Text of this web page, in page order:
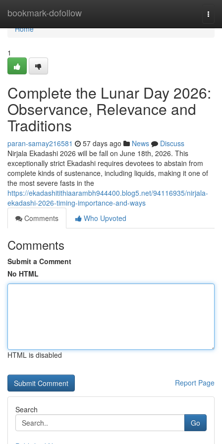
bookmark-dofollow
Home
Home
1
Complete the Lunar Day 2026:
Observance, Relevance and
Traditions
paran-samay216581 57 days ago News
Discuss
Nirjala Ekadashi 2026 will be fall on June 18th, 2026. This
exceptionally strict Ekadashi requires devotees to abstain from
complete kinds of sustenance, including liquids, making it one of
the most severe fasts in the
https://ekadashitithiaarambh944400.blog5.net/94116935/nirjala-
ekadashi-2026-timing-importance-and-ways
Comments
Who Upvoted
Comments
Submit a Comment
No HTML
HTML is disabled
Report Page
Search
Go